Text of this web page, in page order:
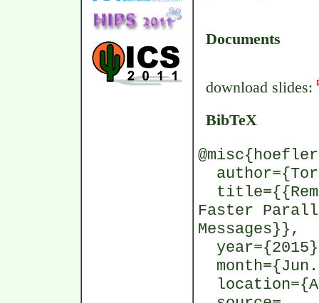
Documents
download slides:
BibTeX
Faster
Messages}},